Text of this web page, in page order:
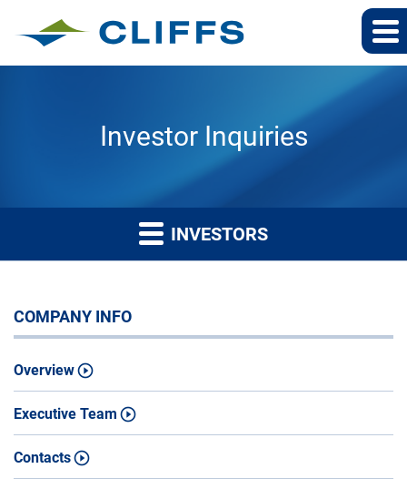
Investor Inquiries
INVESTORS
COMPANY INFO
Overview
Executive Team
Contacts